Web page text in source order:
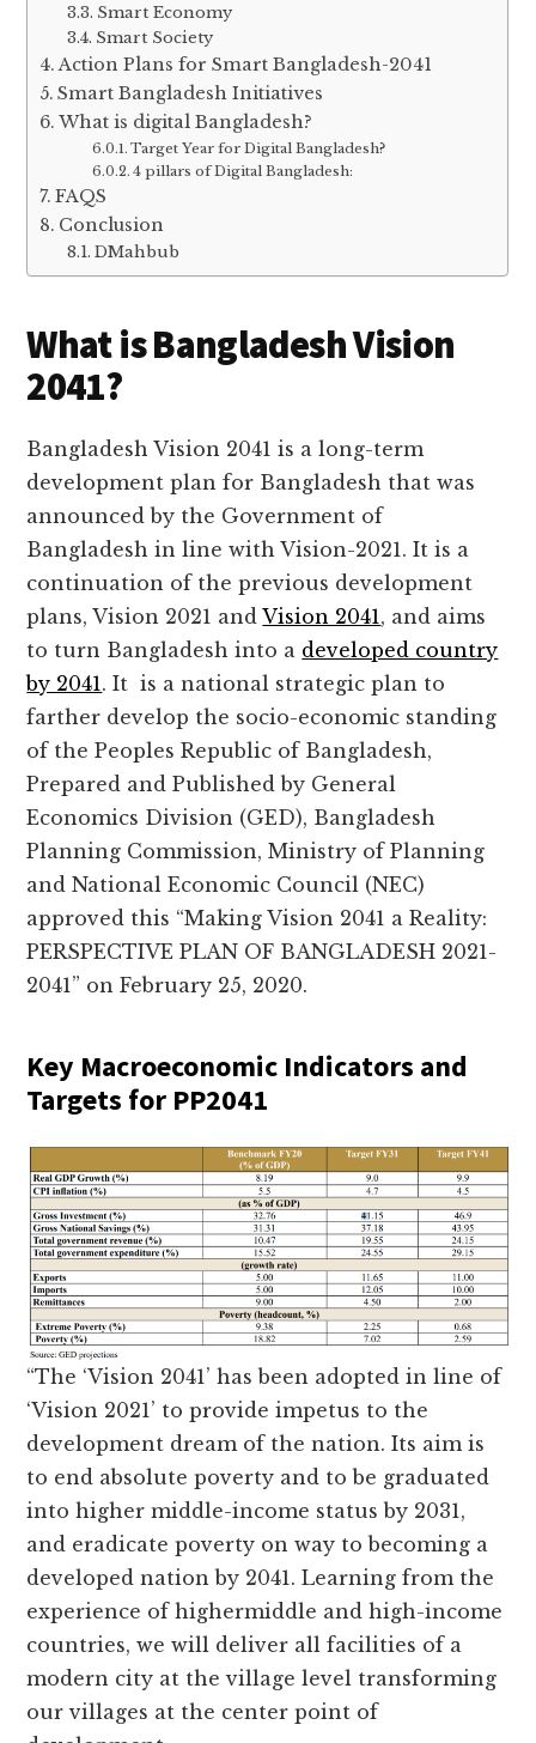
Smart Economy
Smart Society
Action Plans for Smart Bangladesh-2041
Smart Bangladesh Initiatives
What is digital Bangladesh?
Target Year for Digital Bangladesh?
4 pillars of Digital Bangladesh:
FAQS
Conclusion
DMahbub
What is Bangladesh Vision
2041?
Bangladesh Vision 2041 is a long-term
development plan for Bangladesh that was
announced by the Government of
Bangladesh in line with Vision-2021. It is a
continuation of the previous development
plans, Vision 2021 andVision 2041, and aims
to turn Bangladesh into a developed country
by 2041. It is a national strategic plan to
farther develop the socio-economic standing
of the Peoples Republic of Bangladesh,
Prepared and Published by General
Economics Division (GED), Bangladesh
Planning Commission, Ministry of Planning
and National Economic Council (NEC)
approved this “Making Vision 2041 a Reality:
PERSPECTIVE PLAN OF BANGLADESH 2021-
2041” on February 25, 2020.
Key Macroeconomic Indicators and
Targets for PP2041
“The ‘Vision 2041’ has been adopted in line of
‘Vision 2021’ to provide impetus to the
development dream of the nation. Its aim is
to end absolute poverty and to be graduated
into higher middle-income status by 2031,
and eradicate poverty on way to becoming a
developed nation by 2041. Learning from the
experience of highermiddle and high-income
countries, we will deliver all facilities of a
modern city at the village level transforming
our villages at the center point of